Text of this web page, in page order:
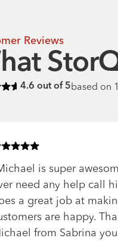
Reviews
4.6of 5 stars
4.6 out of 5based on
5of 5 stars
is super
need any help call
a great job at
are happy.
from Sabrina